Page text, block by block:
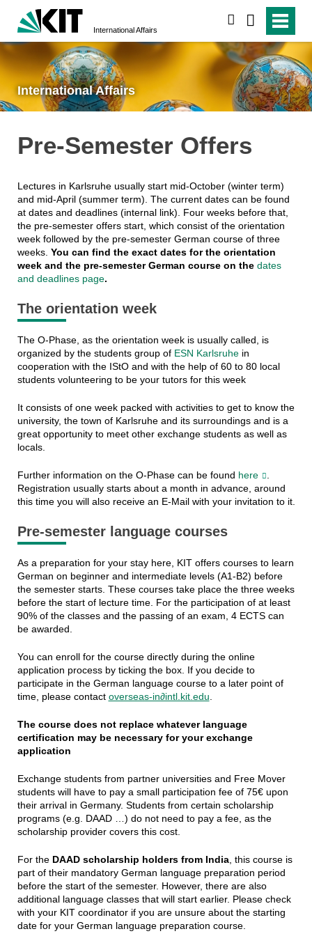
International Affairs
International Affairs
Pre-Semester Offers
Lectures in Karlsruhe usually start mid-October (winter term)
and mid-April (summer term). The current dates can be found
at dates and deadlines (internal link). Four weeks before that,
the pre-semester offers start, which consist of the orientation
week followed by the pre-semester German course of three
weeks. You can find the exact dates for the orientation
week and the pre-semester German course on the dates
and deadlines page.
The orientation week
The O-Phase, as the orientation week is usually called, is
organized by the students group of ESN Karlsruhein
cooperation with the IStO and with the help of 60 to 80 local
students volunteering to be your tutors for this week
It consists of one week packed with activities to get to know the
university, the town of Karlsruhe and its surroundings and is a
great opportunity to meet other exchange students as well as
locals.
Further information on the O-Phase can be found here
.
Registration usually starts about a month in advance, around
this time you will also receive an E-Mail with your invitation to it.
Pre-semester language courses
As a preparation for your stay here, KIT offers courses to learn
German on beginner and intermediate levels (A1-B2) before
the semester starts. These courses take place the three weeks
before the start of lecture time. For the participation of at least
90% of the classes and the passing of an exam, 4 ECTS can
be awarded.
You can enroll for the course directly during the online
application process by ticking the box. If you decide to
participate in the German language course to a later point of
time, please contact overseas-in∂intl.kit.edu.
The course does not replace whatever language
certification may be necessary for your exchange
application
Exchange students from partner universities and Free Mover
students will have to pay a small participation fee of 75€ upon
their arrival in Germany. Students from certain scholarship
programs (e.g. DAAD …) do not need to pay a fee, as the
scholarship provider covers this cost.
For the DAAD scholarship holders from India, this course is
part of their mandatory German language preparation period
before the start of the semester. However, there are also
additional language classes that will start earlier. Please check
with your KIT coordinator if you are unsure about the starting
date for your German language preparation course.